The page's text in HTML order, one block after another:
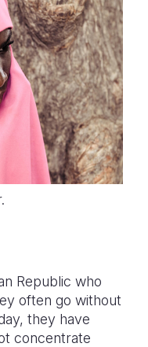
Republic who
often go without
they have
concentrate